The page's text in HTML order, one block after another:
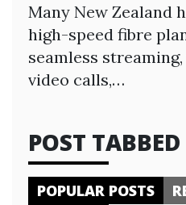
Many New Zealand
high-speed fibre
seamless
video calls,…
POST TABBED
POPULAR POSTS